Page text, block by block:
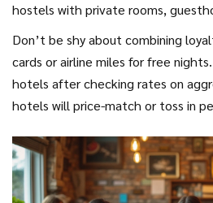
colors. Flexible on dates? Use
Skyscanner’s “cheapest month”
calendar feature; they’ll lay out
opportunities at a glance.
hostels with private rooms,
my cat, would be thrilled to be the
Spanish adventure! Bailey, the
the doorbell...)
Don’t be shy about combining
cards or airline miles for free
hotels after checking rates on
hotels will price-match or toss in
double-check cancellation
different city, you want to bail
penalties.